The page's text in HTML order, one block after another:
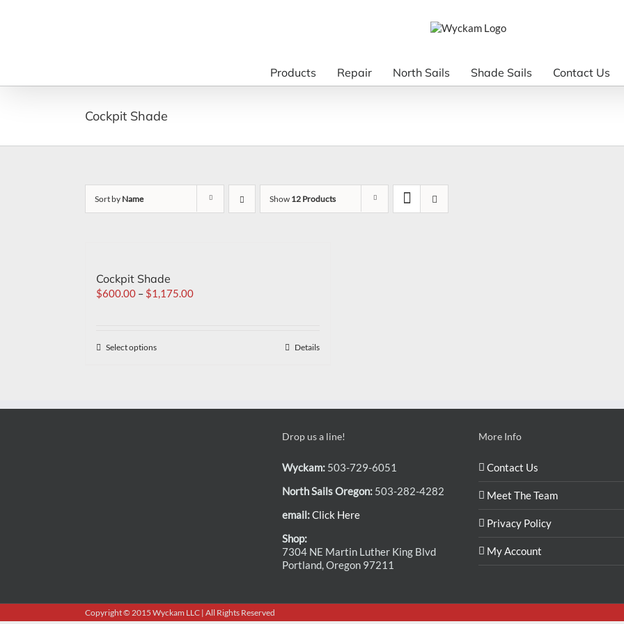
Products Repair North Sails Shade Sails Contact Us
Cockpit Shade
Sort by Name Show 12 Products
Cockpit Shade
$600.00 – $1,175.00
Select options Details
Drop us a line!
Wyckam:503-729-6051
North Sails Oregon:503-282-4282
email:Click Here
Shop:
7304 NE Martin Luther King Blvd
Portland, Oregon 97211
More Info
Contact Us
Meet The Team
Privacy Policy
My Account
Copyright © 2015 Wyckam LLC | All Rights Reserved